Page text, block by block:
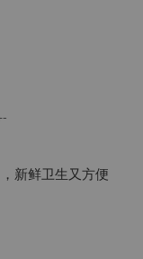
新鲜卫生又方便